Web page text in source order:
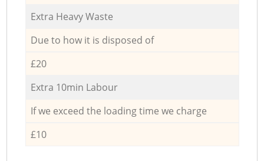
Extra Heavy Waste
Due to how it is disposed of
£20
Extra 10min Labour
If we exceed the loading time we charge
£10